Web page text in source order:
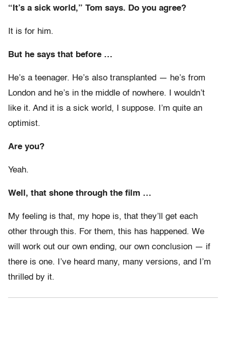
“It’s a sick world,” Tom says. Do you agree?
It is for him.
But he says that before …
He’s a teenager. He’s also transplanted — he’s from
London and he’s in the middle of nowhere. I wouldn’t
like it. And it is a sick world, I suppose. I’m quite an
optimist.
Are you?
Yeah.
Well, that shone through the film …
My feeling is that, my hope is, that they’ll get each
other through this. For them, this has happened. We
will work out our own ending, our own conclusion — if
there is one. I’ve heard many, many versions, and I’m
thrilled by it.